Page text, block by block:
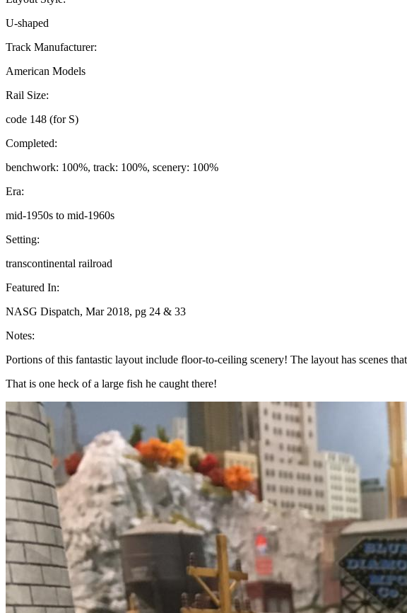
U-shaped
Track Manufacturer:
American Models
Rail Size:
code 148 (for S)
Completed:
benchwork: 100%, track: 100%, scenery: 100%
Era:
mid-1950s to mid-1960s
Setting:
transcontinental railroad
Featured In:
NASG Dispatch, Mar 2018, pg 24 & 33
Notes:
Portions of this fantastic layout include floor-to-ceiling scenery! The layout has scenes
That is one heck of a large fish he caught there!